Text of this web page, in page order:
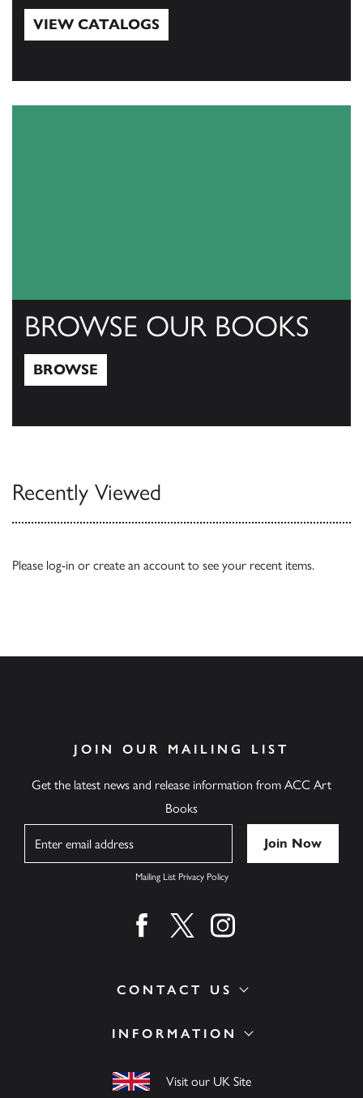
VIEW CATALOGS
BROWSE OUR BOOKS
BROWSE
Recently Viewed
Please log-in or create an account to see your recent items.
INFORMATION
Visit our UK Site
CONTACT US
JOIN OUR MAILING LIST
Get the latest news and release information from ACC Art
Books
Mailing List Privacy Policy
Find us on facebook
Find us on twitter
Find us on instagram